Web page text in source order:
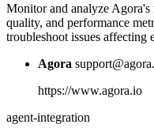
Monitor and analyze Agora's
quality, and performance
troubleshoot issues affecting
Agora
https://www.agora.io
agent-integration